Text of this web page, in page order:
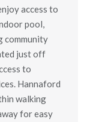
access to
pool,
community
just off
to
Hannaford
walking
for easy